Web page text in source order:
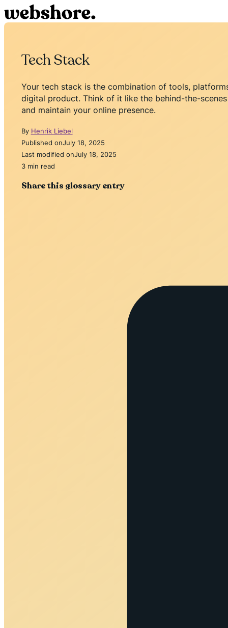
Tech Stack
Your tech stack is the combination of tools,
digital product. Think of it like the behind-the-
and maintain your online presence.
By Henrik Liebel
Published onJuly 18, 2025
Last modified onJuly 18, 2025
3 min read
Share this glossary entry